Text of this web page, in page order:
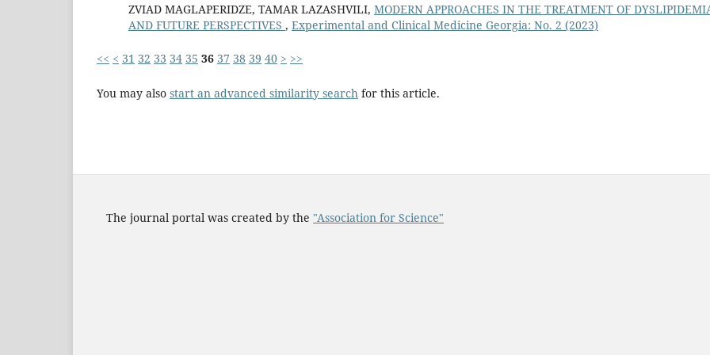
ZVIAD MAGLAPERIDZE, TAMAR LAZASHVILI, MODERN APPROACHES IN THE TREATMENT OF
AND FUTURE PERSPECTIVES , Experimental and Clinical Medicine Georgia: No. 2 (2023)
<< < 31 32 33 34 35 36 37 38 39 40 > >>
You may also start an advanced similarity search for this article.
The journal portal was created by the "Association for Science"